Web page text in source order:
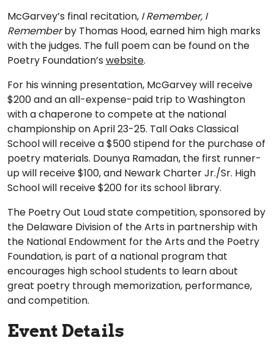
McGarvey’s final recitation, I Remember, I
Rememberby Thomas Hood, earned him high marks
with the judges. The full poem can be found on the
Poetry Foundation’s website.
For his winning presentation, McGarvey will receive
$200 and an all-expense-paid trip to Washington
with a chaperone to compete at the national
championship on April 23-25. Tall Oaks Classical
School will receive a $500 stipend for the purchase of
poetry materials. Dounya Ramadan, the first runner-
up will receive $100, and Newark Charter Jr./Sr. High
School will receive $200 for its school library.
The Poetry Out Loud state competition, sponsored by
the Delaware Division of the Arts in partnership with
the National Endowment for the Arts and the Poetry
Foundation, is part of a national program that
encourages high school students to learn about
great poetry through memorization, performance,
and competition.
Event Details